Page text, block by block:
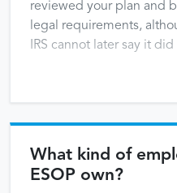
reviewed your plan and
legal requirements,
IRS cannot later say it
What kind of
ESOP own?